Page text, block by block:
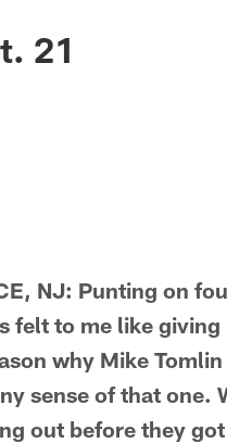
21
NJ: Punting on
felt to me like
why Mike
sense of that one.
out before they